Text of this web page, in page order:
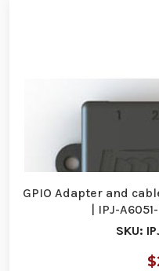
GPIO Adapter and
| IPJ-
SKU: